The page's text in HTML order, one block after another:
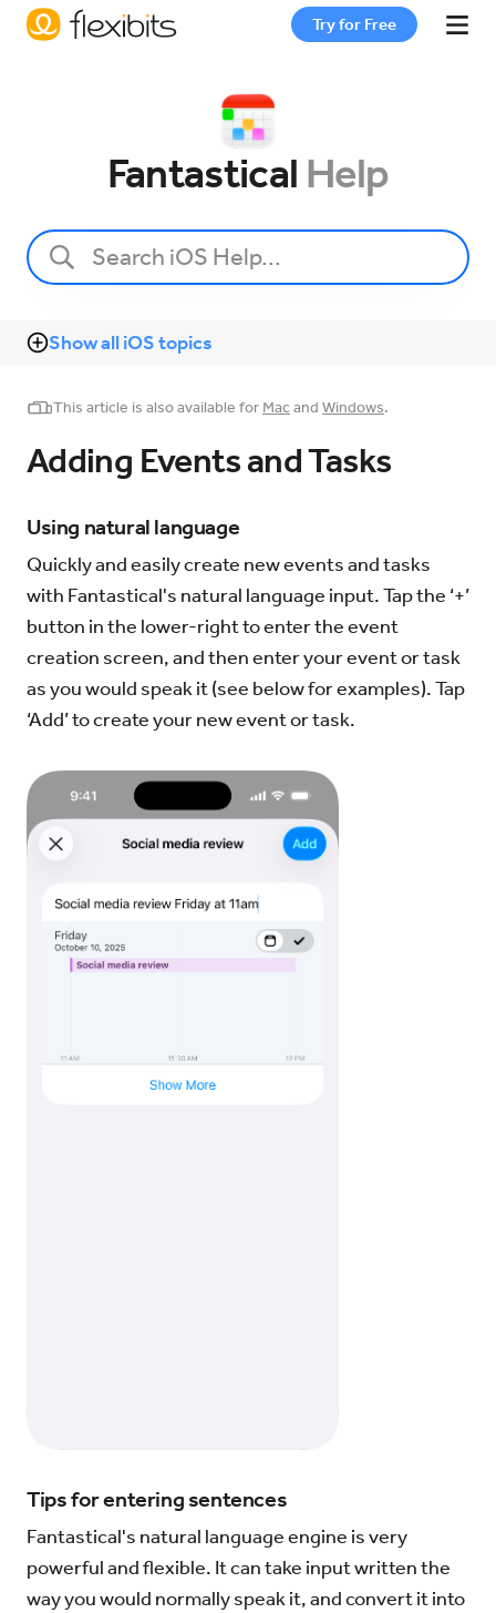
Try for Free
Fantastical
Cardhop
Pricing
Support
Try for Free
Fantastical Help
Show all iOS topics
This article is also available for Mac and Windows.
Adding Events and Tasks
Using natural language
Quickly and easily create new events and tasks
with Fantastical's natural language input. Tap the ‘+’
button in the lower-right to enter the event
creation screen, and then enter your event or task
as you would speak it (see below for examples). Tap
‘Add’ to create your new event or task.
Tips for entering sentences
Fantastical's natural language engine is very
powerful and flexible. It can take input written the
way you would normally speak it, and convert it into